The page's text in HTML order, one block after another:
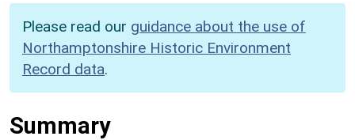
Please read our guidance about the use of
Northamptonshire Historic Environment
Record data.
Summary